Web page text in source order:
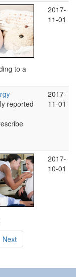
to a
2017-
11-01
reported
2017-
11-01
2017-
10-01
Next